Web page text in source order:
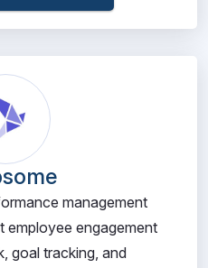
management
employee engagement
goal tracking, and